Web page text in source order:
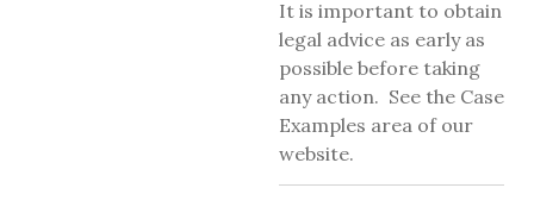
It is important to obtain
legal advice as early as
possible before taking
any action. See the Case
Examples area of our
website.